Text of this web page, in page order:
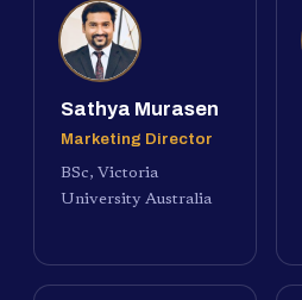
Sathya Murasen
Marketing Director
BSc, Victoria
University Australia